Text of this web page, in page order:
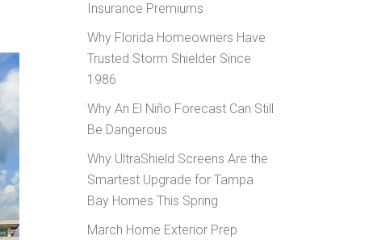
Insurance Premiums
Why Florida Homeowners Have
Trusted Storm Shielder Since
1986
Why An El Niño Forecast Can Still
Be Dangerous
Why UltraShield Screens Are the
Smartest Upgrade for Tampa
Bay Homes This Spring
March Home Exterior Prep